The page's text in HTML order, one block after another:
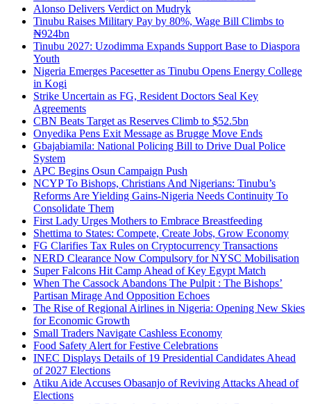
Alonso Delivers Verdict on Mudryk
Tinubu Raises Military Pay by 80%, Wage Bill Climbs to
₦924bn
Tinubu 2027: Uzodimma Expands Support Base to Diaspora
Youth
Nigeria Emerges Pacesetter as Tinubu Opens Energy College
in Kogi
Strike Uncertain as FG, Resident Doctors Seal Key
Agreements
CBN Beats Target as Reserves Climb to $52.5bn
Onyedika Pens Exit Message as Brugge Move Ends
Gbajabiamila: National Policing Bill to Drive Dual Police
System
APC Begins Osun Campaign Push
NCYP To Bishops, Christians And Nigerians: Tinubu’s
Reforms Are Yielding Gains-Nigeria Needs Continuity To
Consolidate Them
First Lady Urges Mothers to Embrace Breastfeeding
Shettima to States: Compete, Create Jobs, Grow Economy
FG Clarifies Tax Rules on Cryptocurrency Transactions
NERD Clearance Now Compulsory for NYSC Mobilisation
Super Falcons Hit Camp Ahead of Key Egypt Match
When The Cassock Abandons The Pulpit : The Bishops’
Partisan Mirage And Opposition Echoes
The Rise of Regional Airlines in Nigeria: Opening New Skies
for Economic Growth
Small Traders Navigate Cashless Economy
Food Safety Alert for Festive Celebrations
INEC Displays Details of 19 Presidential Candidates Ahead
of 2027 Elections
Atiku Aide Accuses Obasanjo of Reviving Attacks Ahead of
Elections